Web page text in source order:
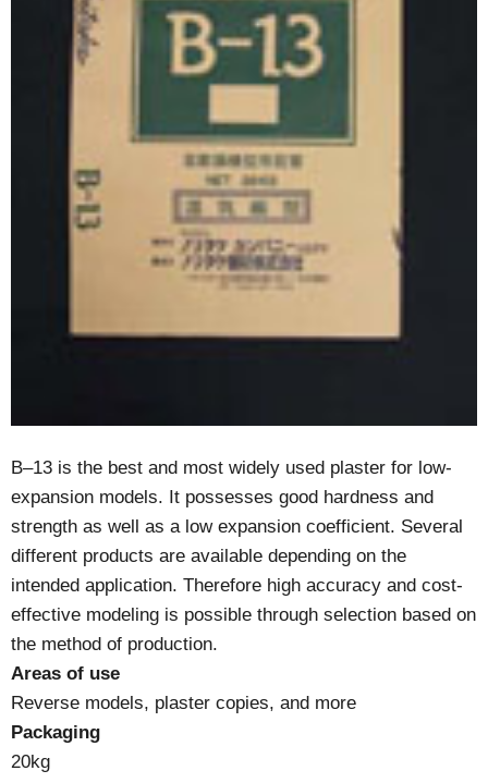
B–13 is the best and most widely used plaster for low-
expansion models. It possesses good hardness and
strength as well as a low expansion coefficient. Several
different products are available depending on the
intended application. Therefore high accuracy and cost-
effective modeling is possible through selection based on
the method of production.
Areas of use
Reverse models, plaster copies, and more
Packaging
20kg